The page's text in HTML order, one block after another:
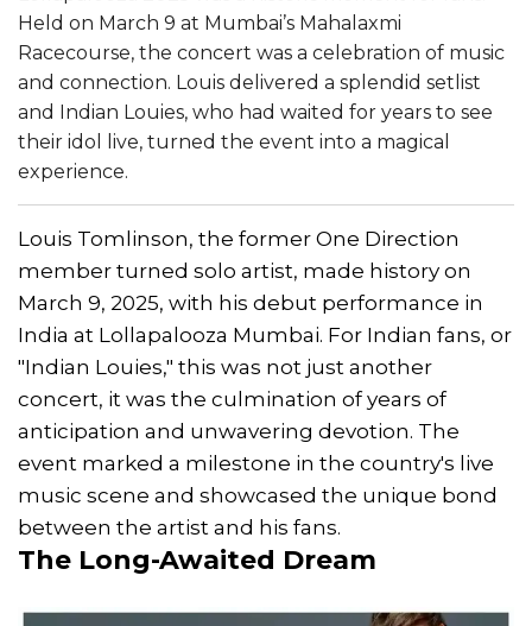
Held on March 9 at Mumbai’s Mahalaxmi
Racecourse, the concert was a celebration of music
and connection. Louis delivered a splendid setlist
and Indian Louies, who had waited for years to see
their idol live, turned the event into a magical
experience.
Louis Tomlinson, the former One Direction
member turned solo artist, made history on
March 9, 2025, with his debut performance in
India at Lollapalooza Mumbai. For Indian fans, or
"Indian Louies," this was not just another
concert, it was the culmination of years of
anticipation and unwavering devotion. The
event marked a milestone in the country's live
music scene and showcased the unique bond
between the artist and his fans.
The Long-Awaited Dream